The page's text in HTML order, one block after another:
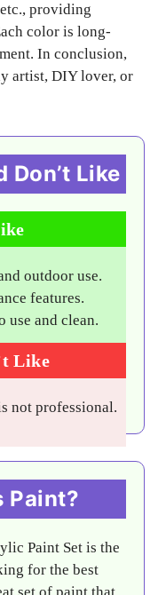
providing
color is long-
In conclusion,
artist, DIY lover, or
Don’t Like
outdoor use.
features.
use and clean.
Like
not professional.
Paint?
Paint Set is the
for the best